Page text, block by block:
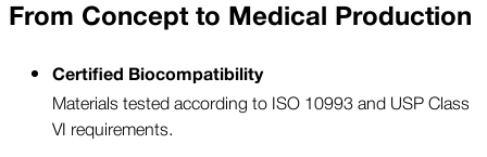
From Concept to Medical Production
Certified Biocompatibility
Materials tested according to ISO 10993 and USP Class
VI requirements.